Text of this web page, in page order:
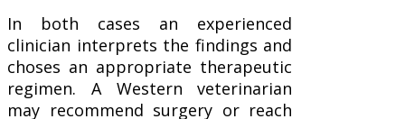
In both cases an experienced
clinician interprets the findings and
choses an appropriate therapeutic
regimen. A Western veterinarian
may recommend surgery or reach